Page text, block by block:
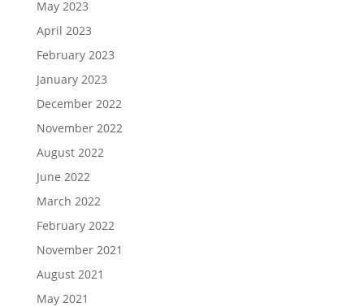
May 2023
April 2023
February 2023
January 2023
December 2022
November 2022
August 2022
June 2022
March 2022
February 2022
November 2021
August 2021
May 2021